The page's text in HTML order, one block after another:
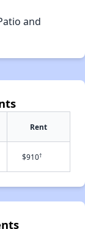
and
Rent
$910†